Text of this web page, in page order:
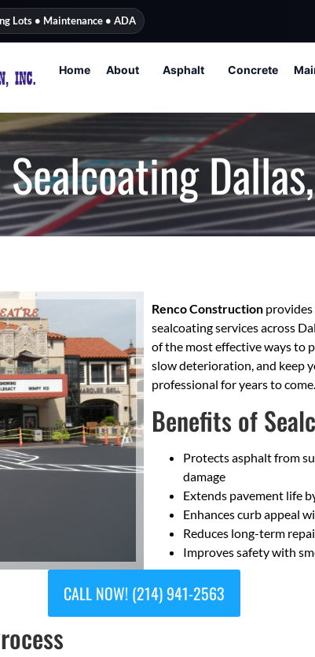
Lots • Maintenance • ADA
Home About Asphalt Concrete
Renco Construction
sealcoating services across
of the most effective ways to
slow deterioration, and keep
professional for years to come.
Benefits of
Protects asphalt from
damage
Extends pavement life
Enhances curb appeal
Reduces long-term
Improves safety with
CALL NOW! (214) 941-2563